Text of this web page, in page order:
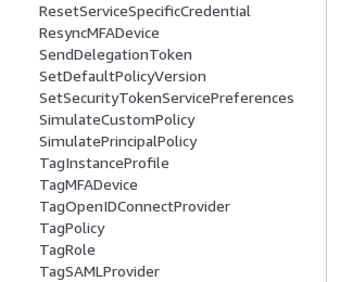
ResetServiceSpecificCredential
ResyncMFADevice
SendDelegationToken
SetDefaultPolicyVersion
SetSecurityTokenServicePreferences
SimulateCustomPolicy
SimulatePrincipalPolicy
TagInstanceProfile
TagMFADevice
TagOpenIDConnectProvider
TagPolicy
TagRole
TagSAMLProvider